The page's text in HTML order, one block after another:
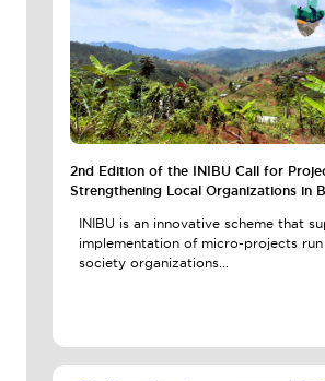
2nd Edition of the INIBU Call for
Strengthening Local Organizations in
INIBU is an innovative scheme that
implementation of micro-projects
society organizations...